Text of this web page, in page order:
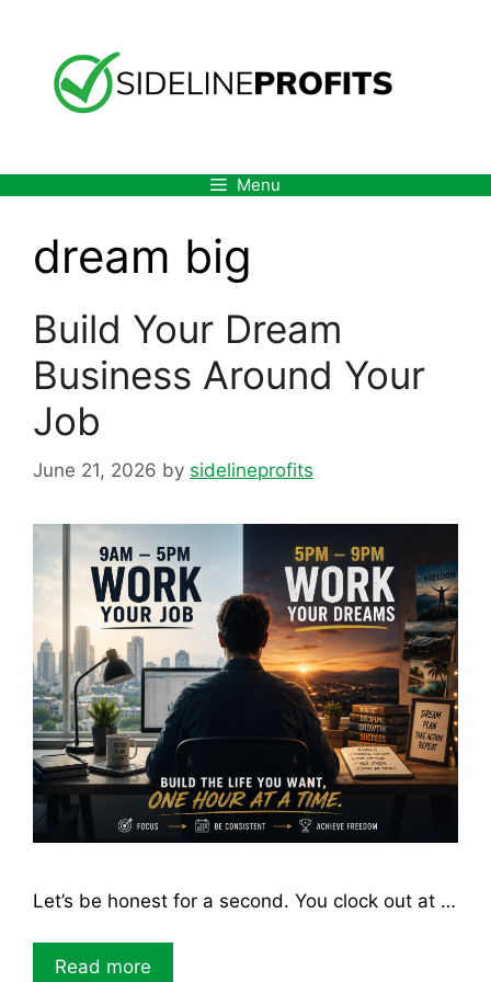
content
Menu
dream big
Build Your Dream
Business Around Your
Job
June 21, 2026 by sidelineprofits
Let’s be honest for a second. You clock out at …
Read more